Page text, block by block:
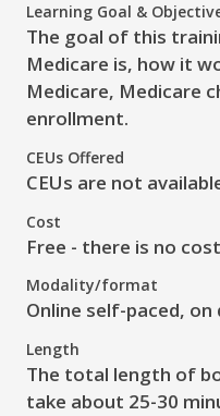
Learning Goal &
The goal of this
Medicare is, how it
Medicare, Medicare
enrollment.
CEUs Offered
CEUs are not
Cost
Free - there is no
Modality/format
Online self-paced, on
Length
The total length of
take about 25-30